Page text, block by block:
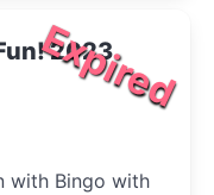
Expired
2023
with Bingo with